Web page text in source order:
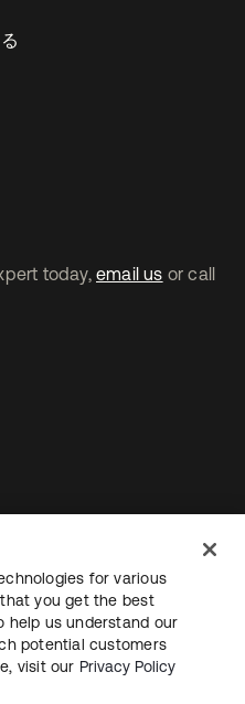
today, email us or call
利用規約セキュリティ
for various
you get the best
help us understand our
potential customers
visit our Privacy Policy